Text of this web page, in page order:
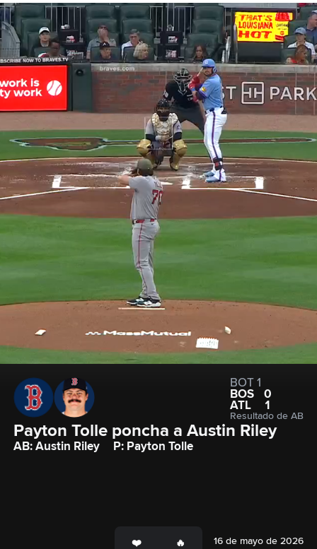
BOT 1
BOS
0
ATL
1
Resultado de AB
Payton Tolle poncha a Austin Riley
AB: Austin Riley P: Payton Tolle
16 de mayo de 2026